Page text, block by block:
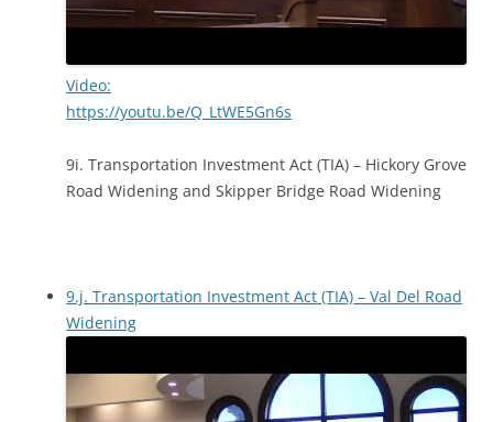
Video:
https://youtu.be/Q_LtWE5Gn6s
9i. Transportation Investment Act (TIA) – Hickory Grove
Road Widening and Skipper Bridge Road Widening
9.j. Transportation Investment Act (TIA) – Val Del Road
Widening